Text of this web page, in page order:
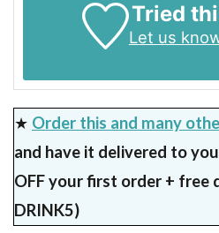
Tried
Let us
★ Order this and many
and have it delivered to
OFF your first order + free
DRINK5)